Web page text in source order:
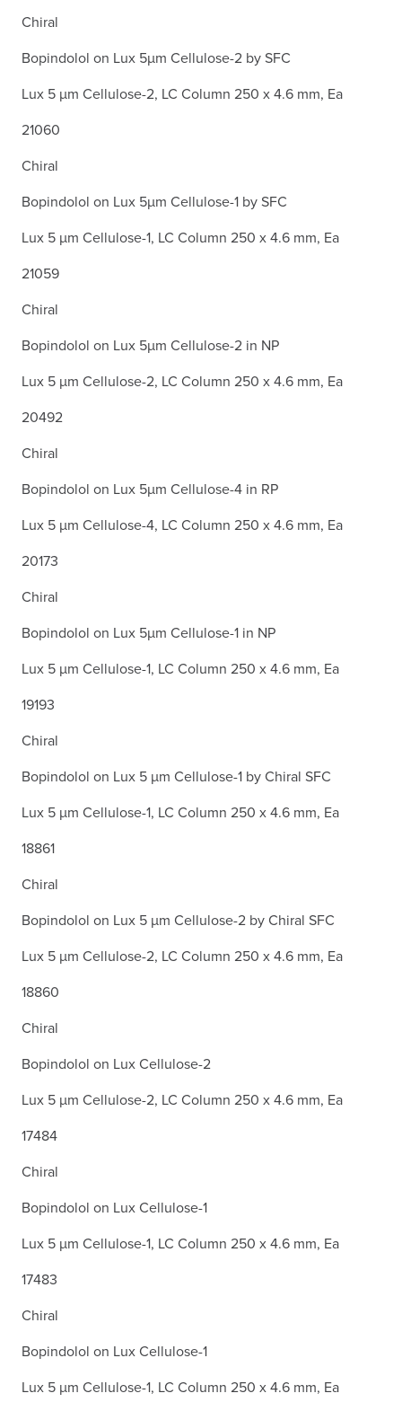
Chiral
Bopindolol on Lux 5µm Cellulose-2 by SFC
Lux 5 µm Cellulose-2, LC Column 250 x 4.6 mm, Ea
21060
Chiral
Bopindolol on Lux 5µm Cellulose-1 by SFC
Lux 5 µm Cellulose-1, LC Column 250 x 4.6 mm, Ea
21059
Chiral
Bopindolol on Lux 5µm Cellulose-2 in NP
Lux 5 µm Cellulose-2, LC Column 250 x 4.6 mm, Ea
20492
Chiral
Bopindolol on Lux 5µm Cellulose-4 in RP
Lux 5 µm Cellulose-4, LC Column 250 x 4.6 mm, Ea
20173
Chiral
Bopindolol on Lux 5µm Cellulose-1 in NP
Lux 5 µm Cellulose-1, LC Column 250 x 4.6 mm, Ea
19193
Chiral
Bopindolol on Lux 5 µm Cellulose-1 by Chiral SFC
Lux 5 µm Cellulose-1, LC Column 250 x 4.6 mm, Ea
18861
Chiral
Bopindolol on Lux 5 µm Cellulose-2 by Chiral SFC
Lux 5 µm Cellulose-2, LC Column 250 x 4.6 mm, Ea
18860
Chiral
Bopindolol on Lux Cellulose-2
Lux 5 µm Cellulose-2, LC Column 250 x 4.6 mm, Ea
17484
Chiral
Bopindolol on Lux Cellulose-1
Lux 5 µm Cellulose-1, LC Column 250 x 4.6 mm, Ea
17483
Chiral
Bopindolol on Lux Cellulose-1
Lux 5 µm Cellulose-1, LC Column 250 x 4.6 mm, Ea